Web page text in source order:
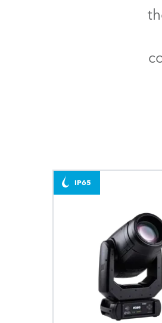
IP65